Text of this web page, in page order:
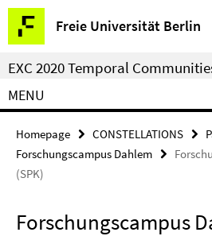
Springe
direkt
zu
Inhalt
Freie Universität Berlin
Service
Navigation
EXC 2020 Temporal
MENU
Homepage CONSTELLATIONS
Forschungscampus Dahlem
(SPK)
Forschungscampus